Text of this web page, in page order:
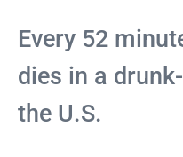
Every 52
dies in a
the U.S.